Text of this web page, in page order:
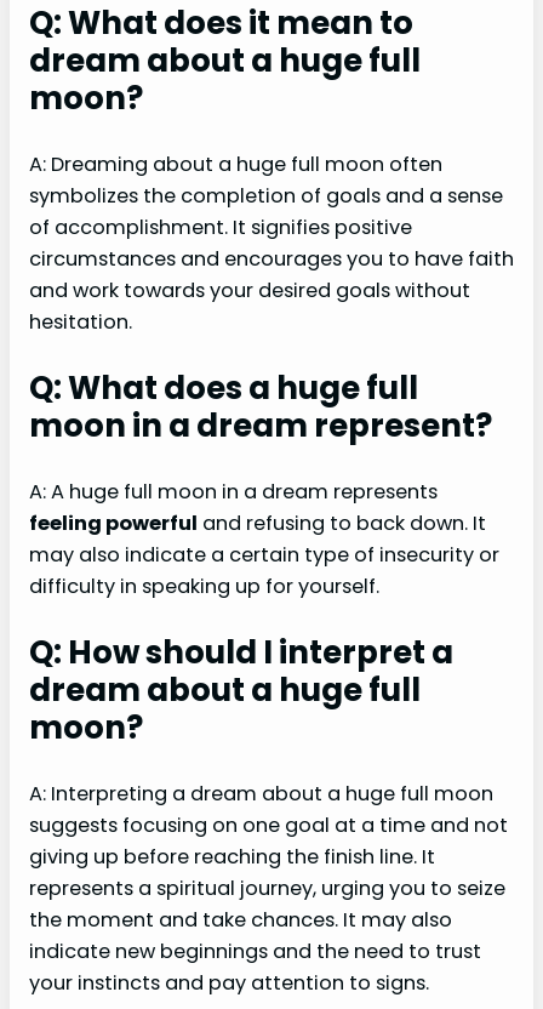
Q: What does it mean to
dream about a huge full
moon?
A: Dreaming about a huge full moon often
symbolizes the completion of goals and a sense
of accomplishment. It signifies positive
circumstances and encourages you to have faith
and work towards your desired goals without
hesitation.
Q: What does a huge full
moon in a dream represent?
A: A huge full moon in a dream represents
feeling powerful and refusing to back down. It
may also indicate a certain type of insecurity or
difficulty in speaking up for yourself.
Q: How should I interpret a
dream about a huge full
moon?
A: Interpreting a dream about a huge full moon
suggests focusing on one goal at a time and not
giving up before reaching the finish line. It
represents a spiritual journey, urging you to seize
the moment and take chances. It may also
indicate new beginnings and the need to trust
your instincts and pay attention to signs.